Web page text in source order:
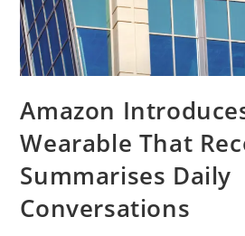
Amazon
Wearable That
Summarises Daily
Conversations